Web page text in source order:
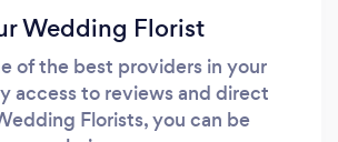
Wedding Florist
of the best providers in your
access to reviews and direct
Florists, you can be